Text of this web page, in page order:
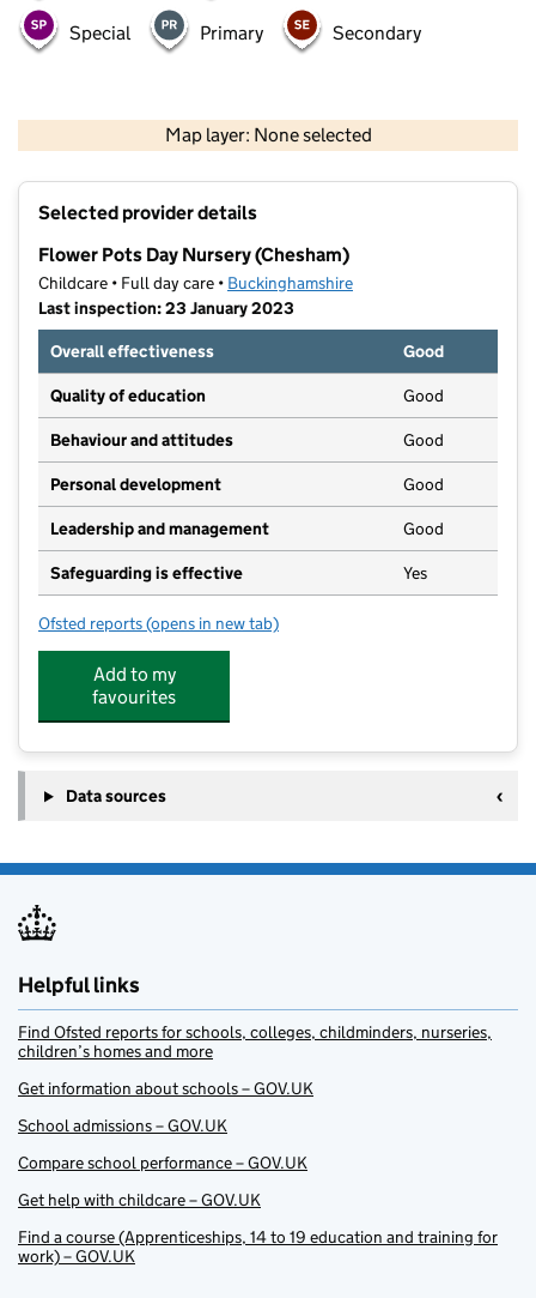
Special Primary Secondary
Map layer: None selected
Contains OS data © Crown copyright and database rights 2026
Selected provider details
Flower Pots Day Nursery (Chesham)
Childcare • Full day care • Buckinghamshire
Last inspection: 23 January 2023
Overall effectiveness
Good
Quality of education Good
Behaviour and attitudes Good
Personal development Good
Leadership and management Good
Safeguarding is effective Yes
Ofsted reports for Flower Pots Day Nursery (Chesham)
(opens in new tab)
Add to my
favourites
Data sources
Helpful links
Find Ofsted reports for schools, colleges, childminders, nurseries,
children’s homes and more
Get information about schools – GOV.UK
School admissions – GOV.UK
Compare school performance – GOV.UK
Get help with childcare – GOV.UK
Find a course (Apprenticeships, 14 to 19 education and training for
work) – GOV.UK